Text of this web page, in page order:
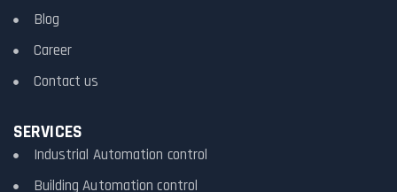
Blog
Career
Contact us
SERVICES
Industrial Automation control
Building Automation control